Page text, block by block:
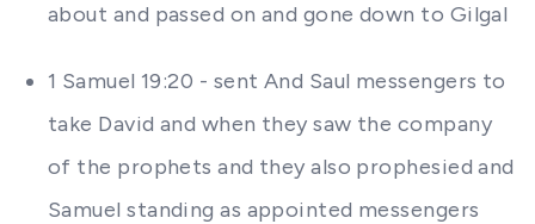
about and passed on and gone down to Gilgal
1 Samuel 19:20 - sent And Saul messengers to
take David and when they saw the company
of the prophets and they also prophesied and
Samuel standing as appointed messengers